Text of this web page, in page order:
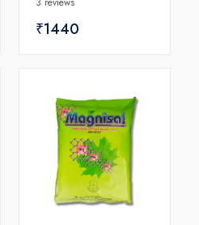
₹1440